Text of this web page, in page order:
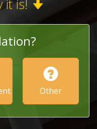
it is!
Other